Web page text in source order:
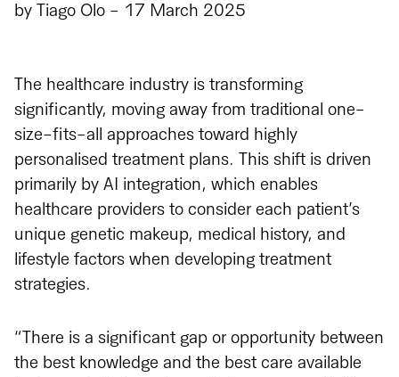
by Tiago Olo - 17 March 2025
The healthcare industry is transforming
significantly, moving away from traditional one-
size-fits-all approaches toward highly
personalised treatment plans. This shift is driven
primarily by AI integration, which enables
healthcare providers to consider each patient’s
unique genetic makeup, medical history, and
lifestyle factors when developing treatment
strategies.
“There is a significant gap or opportunity between
the best knowledge and the best care available